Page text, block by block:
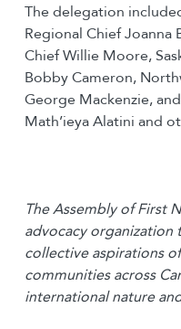
The delegation
Regional Chief Joanna
Chief Willie Moore,
Bobby Cameron,
George Mackenzie,
Math’ieya Alatini and
The Assembly of First
advocacy organization
collective aspirations
communities across
international nature